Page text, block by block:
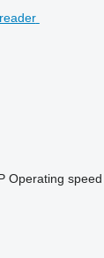
Operating speed